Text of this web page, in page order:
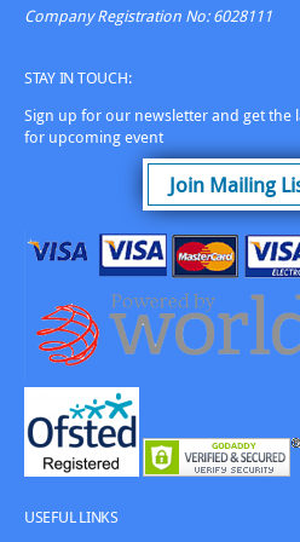
Company Registration No: 6028111
STAY IN TOUCH:
Sign up for our newsletter and get the
for upcoming event
Join Mailing
USEFUL LINKS